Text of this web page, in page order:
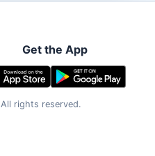
Get the App
All rights reserved.